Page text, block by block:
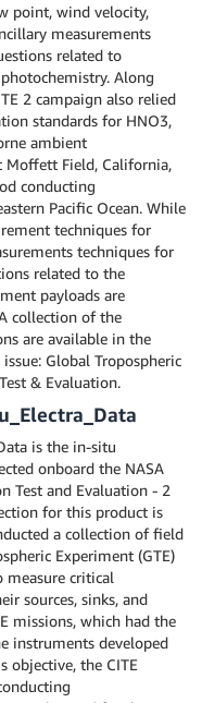
point, wind velocity,
measurements
related to
Along
2 campaign also relied
standards for HNO3,
ambient
Moffett Field, California,
conducting
Pacific Ocean. While
techniques for
techniques for
related to the
payloads are
collection of the
are available in the
Global Tropospheric
& Evaluation.
is the in-situ
onboard the NASA
Test and Evaluation - 2
for this product is
a collection of field
Experiment (GTE)
critical
sources, sinks, and
missions, which had the
instruments developed
objective, the CITE